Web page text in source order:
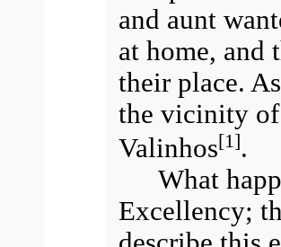
and aunt
at home, and
their place.
the vicinity
Valinhos[1].
What
Excellency;